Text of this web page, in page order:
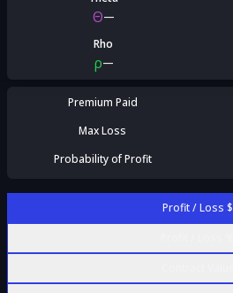
Θ—
Rho
ρ—
Premium Paid
Max Loss
Probability of Profit
Profit / Loss $